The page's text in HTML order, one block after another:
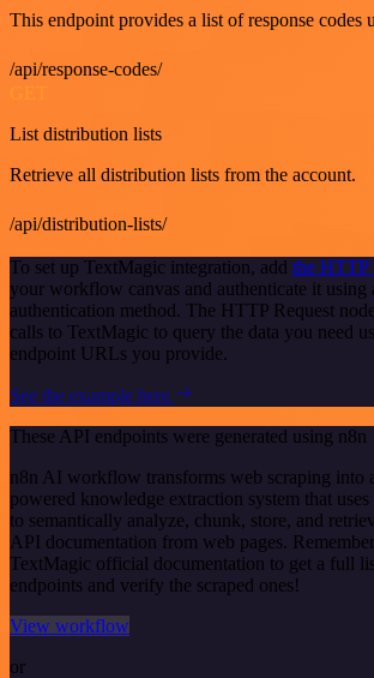
This endpoint provides a list of response codes
/api/response-codes/
List distribution lists
Retrieve all distribution lists from the account.
/api/distribution-lists/
To set up TextMagic integration, add the HTTP
your workflow canvas and authenticate it using
authentication method. The HTTP Request
calls to TextMagic to query the data you need
endpoint URLs you provide.
See the example here
These API endpoints were generated using n8n
n8n AI workflow transforms web scraping into
powered knowledge extraction system that
to semantically analyze, chunk, store, and
API documentation from web pages.
TextMagic official documentation to get a full
endpoints and verify the scraped ones!
View workflow
or